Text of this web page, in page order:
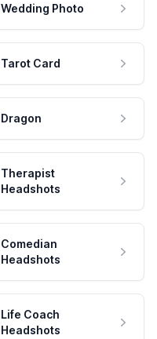
Wedding Photo
Tarot Card
Dragon
Therapist
Headshots
Comedian
Headshots
Life Coach
Headshots